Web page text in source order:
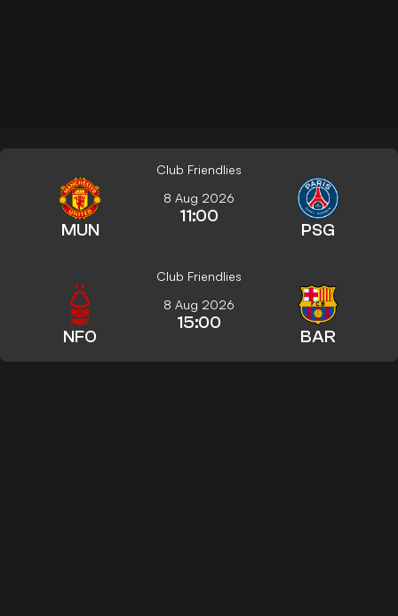
Club Friendlies
MUN
8 Aug 2026
11:00
PSG
Club Friendlies
NFO
8 Aug 2026
15:00
BAR